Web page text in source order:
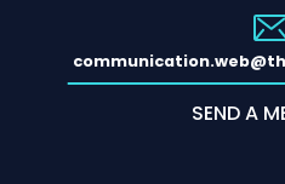
SEND A